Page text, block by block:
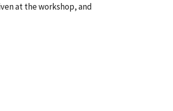
at the workshop, and